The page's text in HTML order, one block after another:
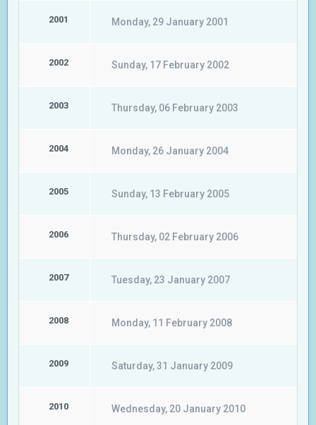
2001 Monday, 29 January 2001
2002 Sunday, 17 February 2002
2003 Thursday, 06 February 2003
2004 Monday, 26 January 2004
2005 Sunday, 13 February 2005
2006 Thursday, 02 February 2006
2007 Tuesday, 23 January 2007
2008 Monday, 11 February 2008
2009 Saturday, 31 January 2009
2010 Wednesday, 20 January 2010